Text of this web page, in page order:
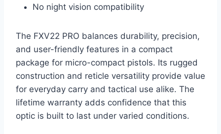
No night vision compatibility
The FXV22 PRO balances durability, precision,
and user-friendly features in a compact
package for micro-compact pistols. Its rugged
construction and reticle versatility provide value
for everyday carry and tactical use alike. The
lifetime warranty adds confidence that this
optic is built to last under varied conditions.